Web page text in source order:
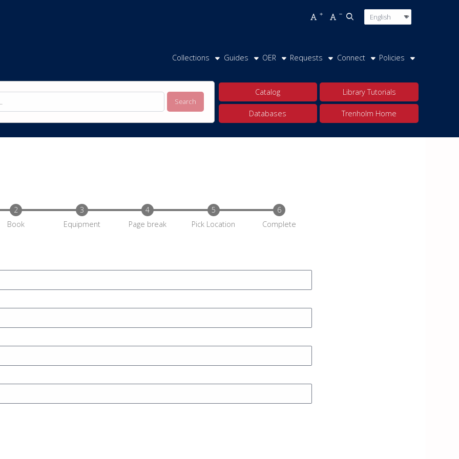
Increase font size
Decrease font size
Open top search
Language
Collections Guides OER Requests Connect Policies
Catalog Library Tutorials
Databases Trenholm Home
Book Equipment Page break Pick Location Complete